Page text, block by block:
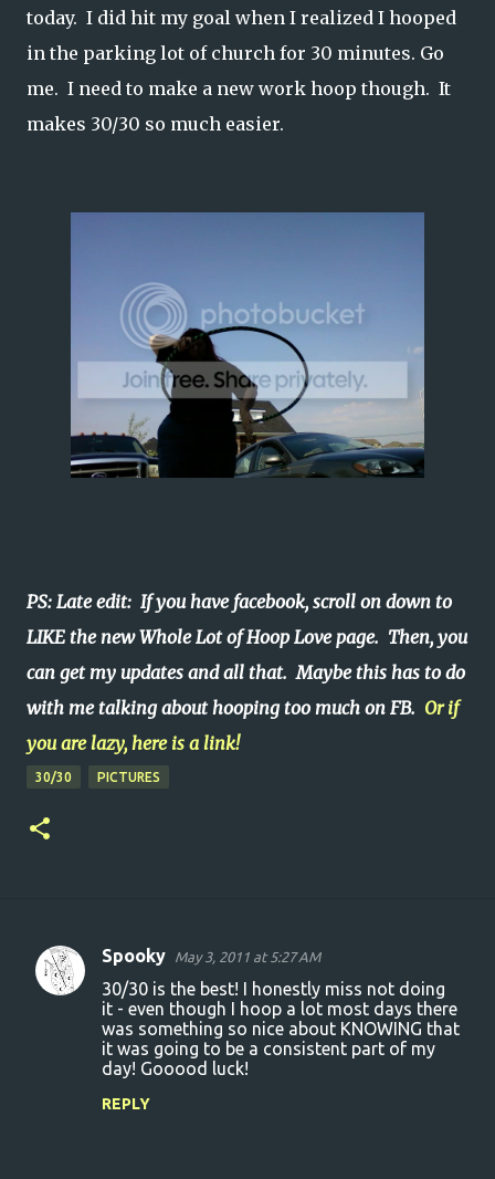
today. I did hit my goal when I realized I hooped
in the parking lot of church for 30 minutes. Go
me. I need to make a new work hoop though. It
makes 30/30 so much easier.
PS: Late edit: If you have facebook, scroll on down to
LIKE the new Whole Lot of Hoop Love page. Then, you
can get my updates and all that. Maybe this has to do
with me talking about hooping too much on FB. Or if
you are lazy, here is a link!
30/30 PICTURES
C
Spooky May 3, 2011 at 5:27 AM
30/30 is the best! I honestly miss not doing
it - even though I hoop a lot most days there
was something so nice about KNOWING that
it was going to be a consistent part of my
day! Gooood luck!
REPLY